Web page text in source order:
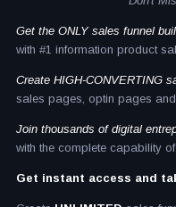
Get the ONLY sales funnel
with #1 information product
Create HIGH-CONVERTING
sales pages, optin pages
Join thousands of digital
with the complete capability
Get instant access and